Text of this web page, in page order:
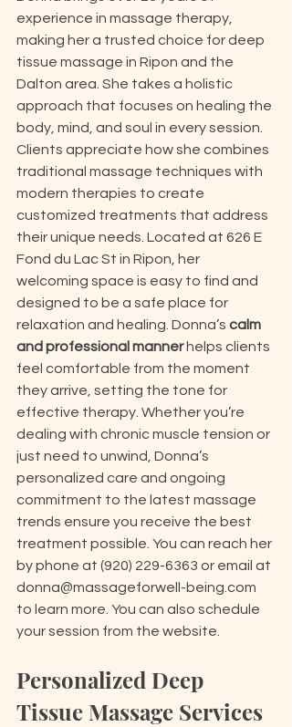
experience in massage therapy,
making her a trusted choice for deep
tissue massage in Ripon and the
Dalton area. She takes a holistic
approach that focuses on healing the
body, mind, and soul in every session.
Clients appreciate how she combines
traditional massage techniques with
modern therapies to create
customized treatments that address
their unique needs. Located at 626 E
Fond du Lac St in Ripon, her
welcoming space is easy to find and
designed to be a safe place for
relaxation and healing. Donna’s calm
and professional manner helps clients
feel comfortable from the moment
they arrive, setting the tone for
effective therapy. Whether you’re
dealing with chronic muscle tension or
just need to unwind, Donna’s
personalized care and ongoing
commitment to the latest massage
trends ensure you receive the best
treatment possible. You can reach her
by phone at (920) 229-6363 or email at
donna@massageforwell-being.com
to learn more. You can also schedule
your session from the website.
Personalized Deep
Tissue Massage Services